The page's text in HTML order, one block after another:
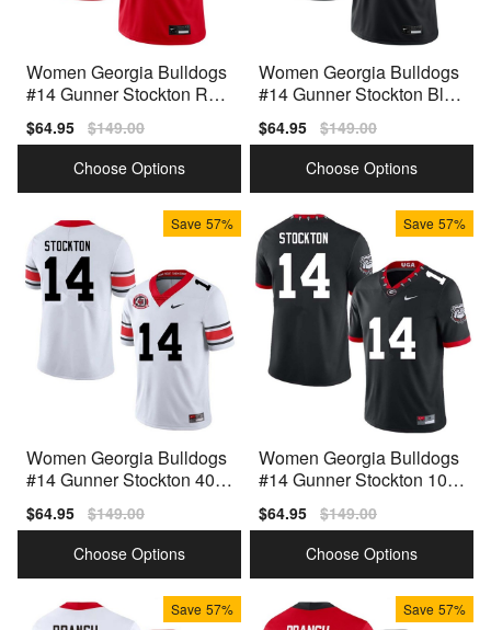
Women Georgia Bulldogs
#14 Gunner Stockton Red
Sale
price
$64.95 Regular
price
$149.00
Choose Options
Women Georgia Bulldogs
#14 Gunner Stockton Blac
Sale
price
$64.95 Regular
price
$149.00
Choose Options
Save 57%
Women Georgia Bulldogs
#14 Gunner Stockton 40th
itch Jerseys
Sale
price
$64.95 Regular
price
$149.00
Choose Options
Save 57%
Women Georgia Bulldogs
#14 Gunner Stockton 100t
Stitch Jerseys
Sale
price
$64.95 Regular
price
$149.00
Choose Options
Save 57% Save 57%